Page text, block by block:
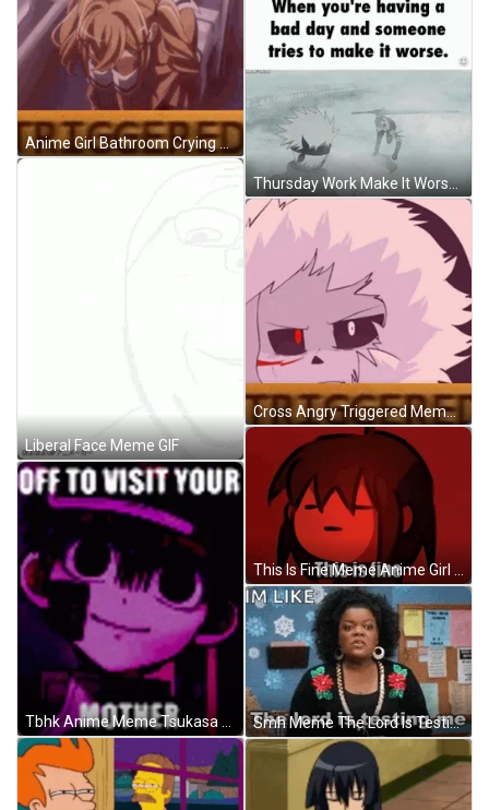
Anime Girl Bathroom Crying Triggered Meme GIF
Liberal Face Meme GIF
Thursday Work Make It Worse Meme GIF
Cross Angry Triggered Meme GIF
Smh Meme The Lord Is Testing Me GIF